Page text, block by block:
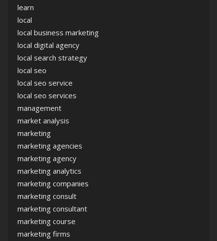
learn
local
local business marketing
local digital agency
local search strategy
local seo
local seo service
local seo services
management
market analysis
marketing
marketing agencies
marketing agency
marketing analytics
marketing companies
marketing consult
marketing consultant
marketing course
marketing firms